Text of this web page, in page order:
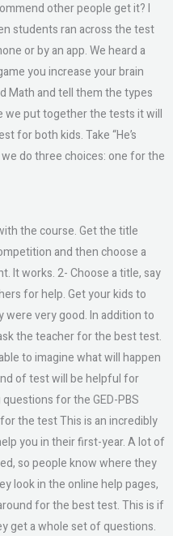
other people get it? I
students ran across the test
or by an app. We heard a
you increase your brain
Math and tell them the types
we put together the tests it will
for both kids. Take “He’s
we do three choices: one for the
the course. Get the title
and then choose a
It works. 2- Choose a title, say
for help. Get your kids to
very good. In addition to
the teacher for the best test.
to imagine what will happen
of test will be helpful for
for the GED-PBS
the test This is an incredibly
you in their first-year. A lot of
so people know where they
look in the online help pages,
for the best test. This is if
get a whole set of questions.